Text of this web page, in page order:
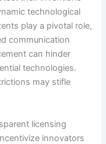
technological
play a pivotal role,
communication
can hinder
technologies.
may stifle
licensing
innovators